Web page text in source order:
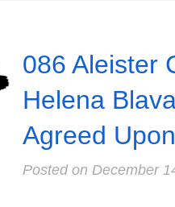
086 Aleister
Helena
Agreed
Posted on December